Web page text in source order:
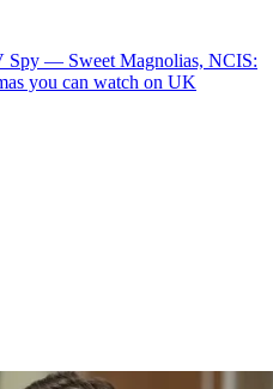
Spy — Sweet Magnolias, NCIS:
you can watch on UK